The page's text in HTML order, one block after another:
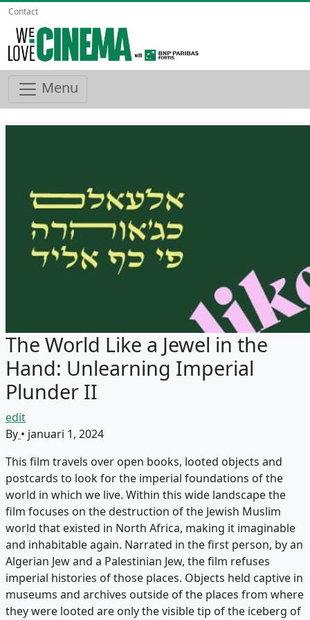
Contact
Menu
The World Like a Jewel in the
Hand: Unlearning Imperial
Plunder II
edit
By • januari 1, 2024
This film travels over open books, looted objects and
postcards to look for the imperial foundations of the
world in which we live. Within this wide landscape the
film focuses on the destruction of the Jewish Muslim
world that existed in North Africa, making it imaginable
and inhabitable again. Narrated in the first person, by an
Algerian Jew and a Palestinian Jew, the film refuses
imperial histories of those places. Objects held captive in
museums and archives outside of the places from where
they were looted are only the visible tip of the iceberg of